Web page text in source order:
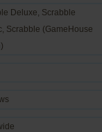
Deluxe, Scrabble
Scrabble (GameHouse